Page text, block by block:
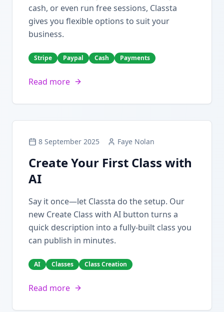
cash, or even run free sessions, Classta
gives you flexible options to suit your
business.
Stripe Paypal Cash Payments
Read more
8 September 2025 Faye Nolan
Create Your First Class with
AI
Say it once—let Classta do the setup. Our
new Create Class with AI button turns a
quick description into a fully-built class you
can publish in minutes.
AI Classes Class Creation
Read more